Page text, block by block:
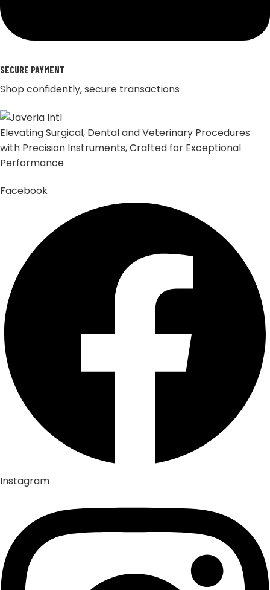
SECURE PAYMENT
Shop confidently, secure transactions
Elevating Surgical, Dental and Veterinary Procedures
with Precision Instruments, Crafted for Exceptional
Performance
Facebook
Instagram